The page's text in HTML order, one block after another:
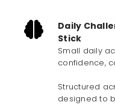
Daily
Stick
Small daily
confidence,
Structured
designed to